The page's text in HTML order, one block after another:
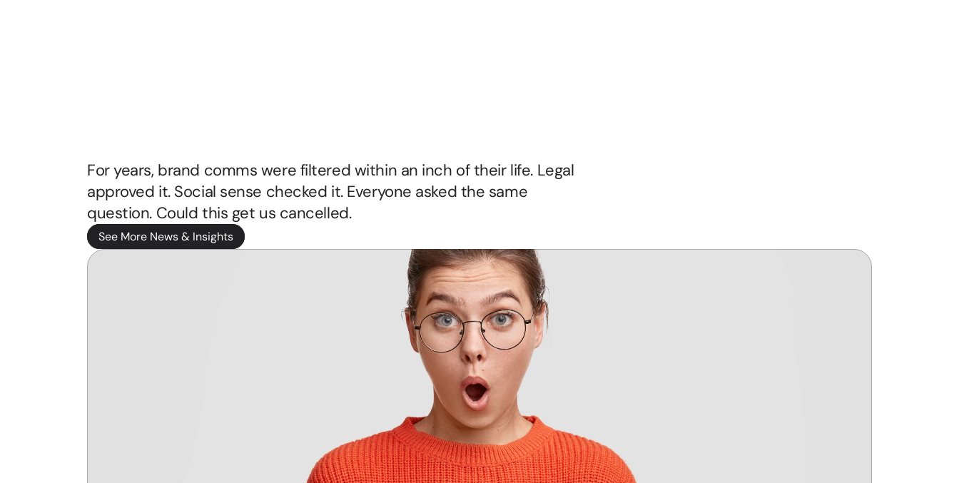
For years, brand comms were filtered within an inch of their life. Legal
approved it. Social sense checked it. Everyone asked the same
question. Could this get us cancelled.
See More News & Insights